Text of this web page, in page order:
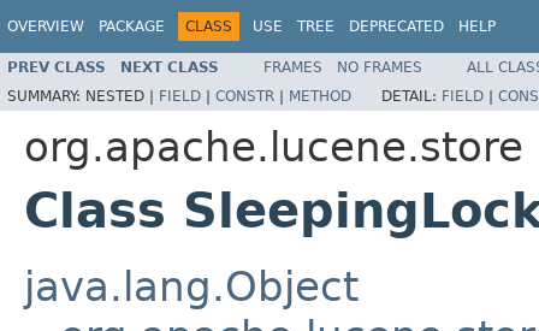
OVERVIEW PACKAGE CLASS USE TREE DEPRECATED HELP
PREV CLASS NEXT CLASS FRAMES NO FRAMES
ALL
SUMMARY: NESTED | FIELD | CONSTR | METHOD DETAIL: FIELD |
org.apache.lucene.store
Class
java.lang.Object